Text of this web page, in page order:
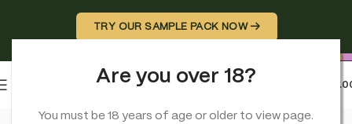
Are you over 18?
You must be 18 years of age or older to view page.
TRY OUR SAMPLE PACK NOW →